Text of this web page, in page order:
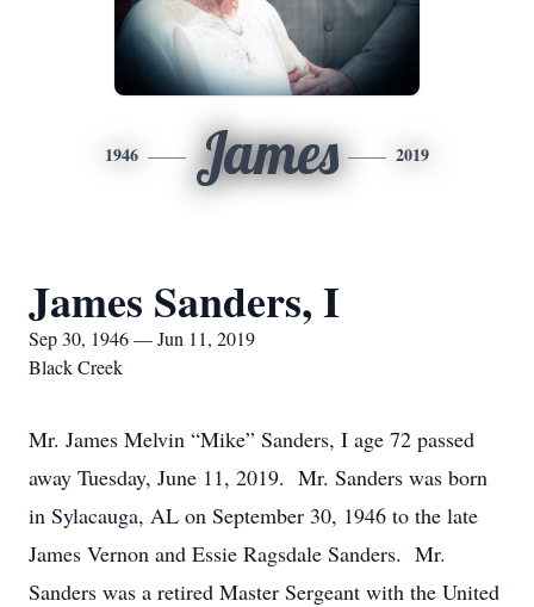
1946 James 2019
James Sanders, I
Sep 30, 1946 — Jun 11, 2019
Black Creek
Mr. James Melvin “Mike” Sanders, I age 72 passed
away Tuesday, June 11, 2019. Mr. Sanders was born
in Sylacauga, AL on September 30, 1946 to the late
James Vernon and Essie Ragsdale Sanders. Mr.
Sanders was a retired Master Sergeant with the United